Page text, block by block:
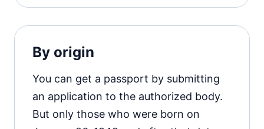
By origin
You can get a passport by submitting
an application to the authorized body.
But only those who were born on